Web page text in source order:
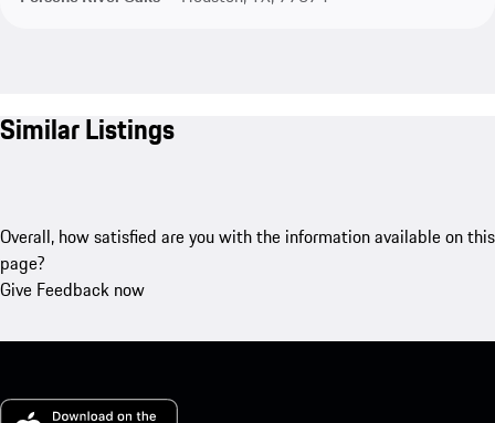
Similar Listings
Overall, how satisfied are you with the information available on this
page?
Give Feedback now